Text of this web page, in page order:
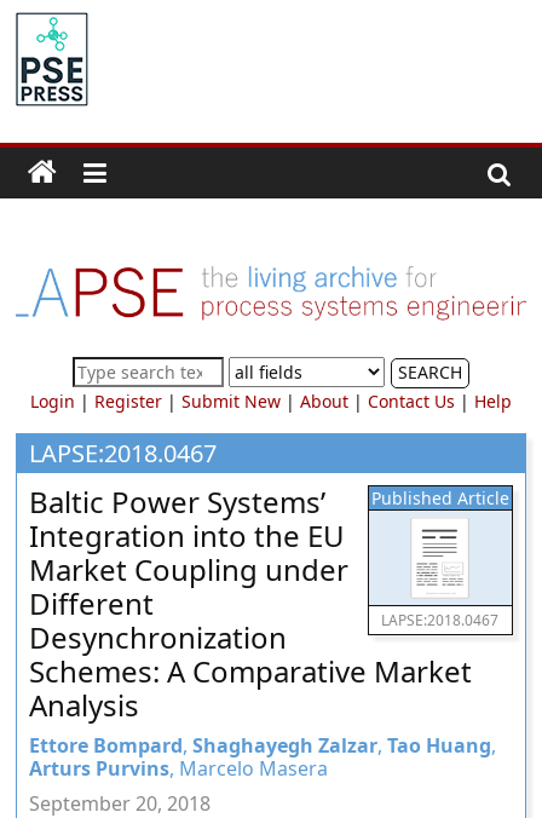
Skip
content
PSE
Community.org
Community
for
Process
Systems
Engineering
Education
and
Research
SEARCH
Login | Register| Submit New| About| Contact Us | Help
LAPSE:2018.0467
Published Article
LAPSE:2018.0467
Baltic Power Systems’
Integration into the EU
Market Coupling under
Different
Desynchronization
Schemes: A Comparative Market
Analysis
Ettore Bompard,Shaghayegh Zalzar,Tao Huang,
Arturs Purvins, Marcelo Masera
September 20, 2018